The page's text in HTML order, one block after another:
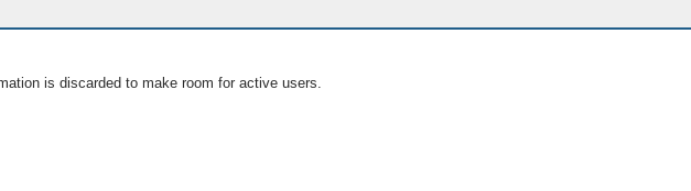
is discarded to make room for active users.